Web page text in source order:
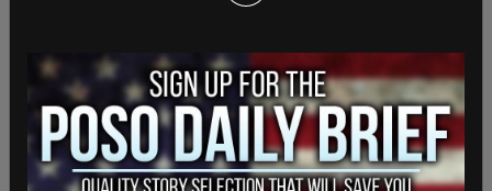
Earlier this year, Washington education officials
stood by while
public school students walked-out
on the first day of Passoverin an action promoted